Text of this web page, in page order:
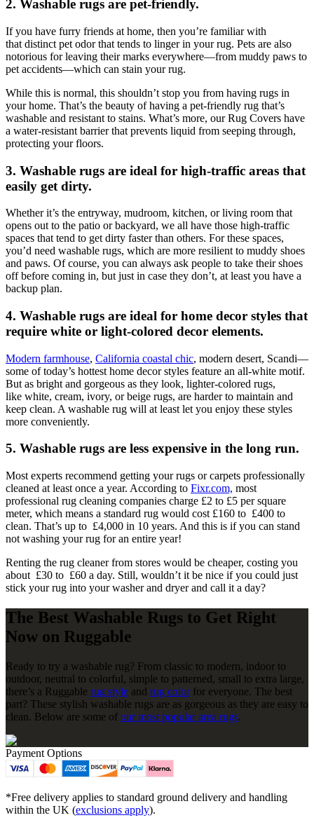
2. Washable rugs are pet-friendly.
If you have furry friends at home, then you’re familiar with
that distinct pet odor that tends to linger in your rug. Pets are also
notorious for leaving their marks everywhere—from muddy paws to
pet accidents—which can stain your rug.
While this is normal, this shouldn’t stop you from having rugs in
your home. That’s the beauty of having a pet-friendly rug that’s
washable and resistant to stains. What’s more, our Rug Covers have
a water-resistant barrier that prevents liquid from seeping through,
protecting your floors.
3. Washable rugs are ideal for high-traffic areas that
easily get dirty.
Whether it’s the entryway, mudroom, kitchen, or living room that
opens out to the patio or backyard, we all have those high-traffic
spaces that tend to get dirty faster than others. For these spaces,
you’d need washable rugs, which are more resilient to muddy shoes
and paws. Of course, you can always ask people to take their shoes
off before coming in, but just in case they don’t, at least you have a
backup plan.
4. Washable rugs are ideal for home decor styles that
require white or light-colored decor elements.
Modern farmhouse, California coastal chic, modern desert, Scandi—
some of today’s hottest home decor styles feature an all-white motif.
But as bright and gorgeous as they look, lighter-colored rugs,
like white, cream, ivory, or beige rugs, are harder to maintain and
keep clean. A washable rug will at least let you enjoy these styles
more conveniently.
5. Washable rugs are less expensive in the long run.
Most experts recommend getting your rugs or carpets professionally
cleaned at least once a year. According to Fixr.com, most
professional rug cleaning companies charge £2 to £5 per square
meter, which means a standard rug would cost £160 to £400 to
clean. That’s up to £4,000 in 10 years. And this is if you can stand
not washing your rug for an entire year!
Renting the rug cleaner from stores would be cheaper, costing you
about £30 to £60 a day. Still, wouldn’t it be nice if you could just
stick your rug into your washer and dryer and call it a day?
The Best Washable Rugs to Get Right
Now on Ruggable
Ready to try a washable rug? From classic to modern, indoor to
outdoor, neutral to colorful, simple to patterned, small to extra large,
there’s a Ruggable rug style and rug colorfor everyone. The best
part? These stylish washable rugs are as gorgeous as they are easy to
clean. Below are some of our most popular area rugs.
Payment Options
*Free delivery applies to standard ground delivery and handling
within the UK (exclusions apply).